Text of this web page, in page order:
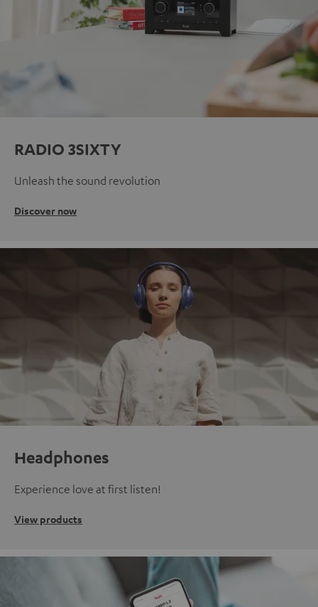
RADIO 3SIXTY
Unleash the sound revolution
Discover now
Headphones
Experience love at first listen!
View products